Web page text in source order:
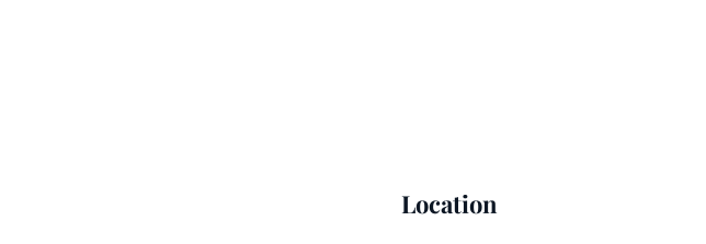
Location